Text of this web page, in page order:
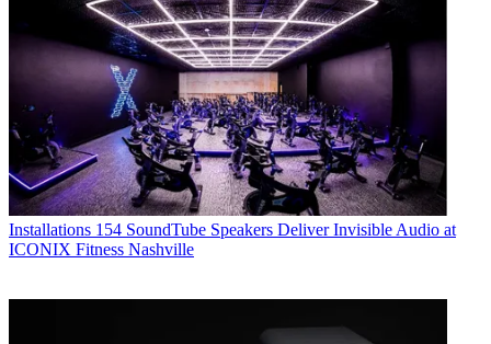
Installations 154 SoundTube Speakers Deliver Invisible Audio at
ICONIX Fitness Nashville